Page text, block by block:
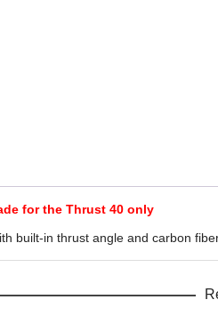
for the Thrust 40 only
built-in thrust angle and carbon